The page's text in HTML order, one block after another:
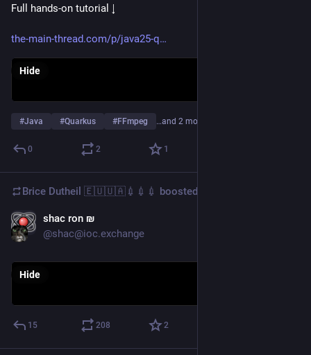
Full hands-on tutorial ↓
the-main-thread.com/p/java25-q
Hide
#Java #Quarkus #FFmpeg …and 2 more
0 2 1
Brice Dutheil 🇪🇺🇺🇦💉💉💉 boosted
shac ron ₪‎
@shac@ioc.exchange
Hide
15 208 2